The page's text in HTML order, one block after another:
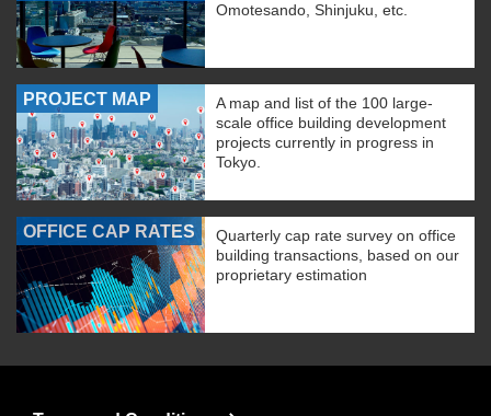
Omotesando, Shinjuku, etc.
PROJECT MAP
A map and list of the 100 large-
scale office building development
projects currently in progress in
Tokyo.
OFFICE CAP RATES
Quarterly cap rate survey on office
building transactions, based on our
proprietary estimation